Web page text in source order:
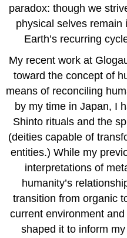
paradox: though we
physical selves
Earth’s recurring
My recent work at
toward the concept of
means of reconciling
by my time in Japan, I
Shinto rituals and the
(deities capable of
entities.) While my
interpretations of
humanity’s
transition from organic
current environment
shaped it to inform